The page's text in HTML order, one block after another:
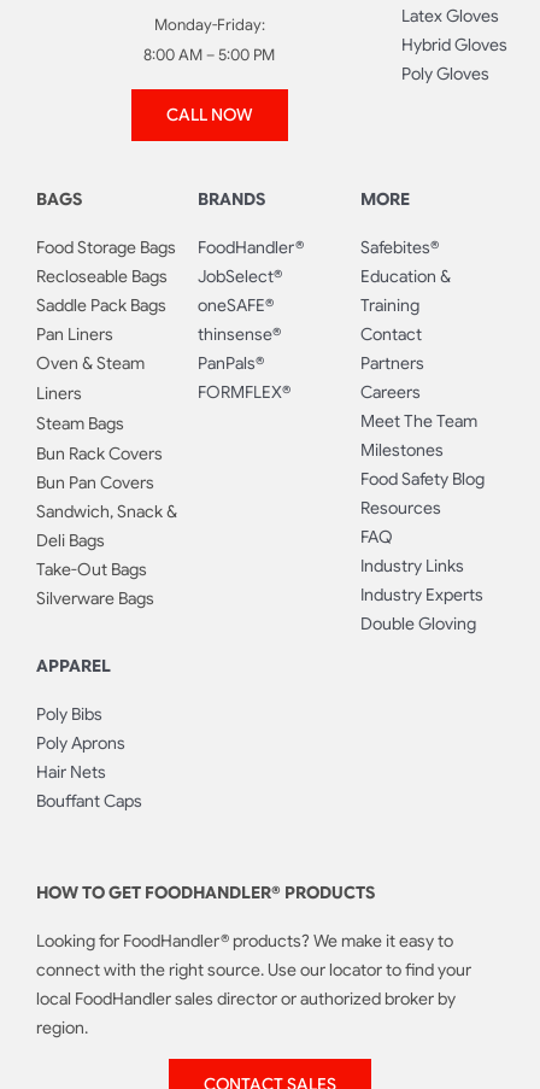
Monday-Friday:
8:00 AM – 5:00 PM
CALL NOW
Latex Gloves
Hybrid Gloves
Poly Gloves
BAGS
Food Storage Bags
Recloseable Bags
Saddle Pack Bags
Pan Liners
Oven & Steam
Liners
Steam Bags
Bun Rack Covers
Bun Pan Covers
Sandwich, Snack &
Deli Bags
Take-Out Bags
Silverware Bags
APPAREL
Poly Bibs
Poly Aprons
Hair Nets
Bouffant Caps
BRANDS
FoodHandler®
JobSelect®
oneSAFE®
thinsense®
PanPals®
FORMFLEX®
MORE
Safebites®
Education &
Training
Contact
Partners
Careers
Meet The Team
Milestones
Food Safety Blog
Resources
FAQ
Industry Links
Industry Experts
Double Gloving
HOW TO GET FOODHANDLER® PRODUCTS
Looking for FoodHandler® products? We make it easy to
connect with the right source. Use our locator to find your
local FoodHandler sales director or authorized broker by
region.
CONTACT SALES